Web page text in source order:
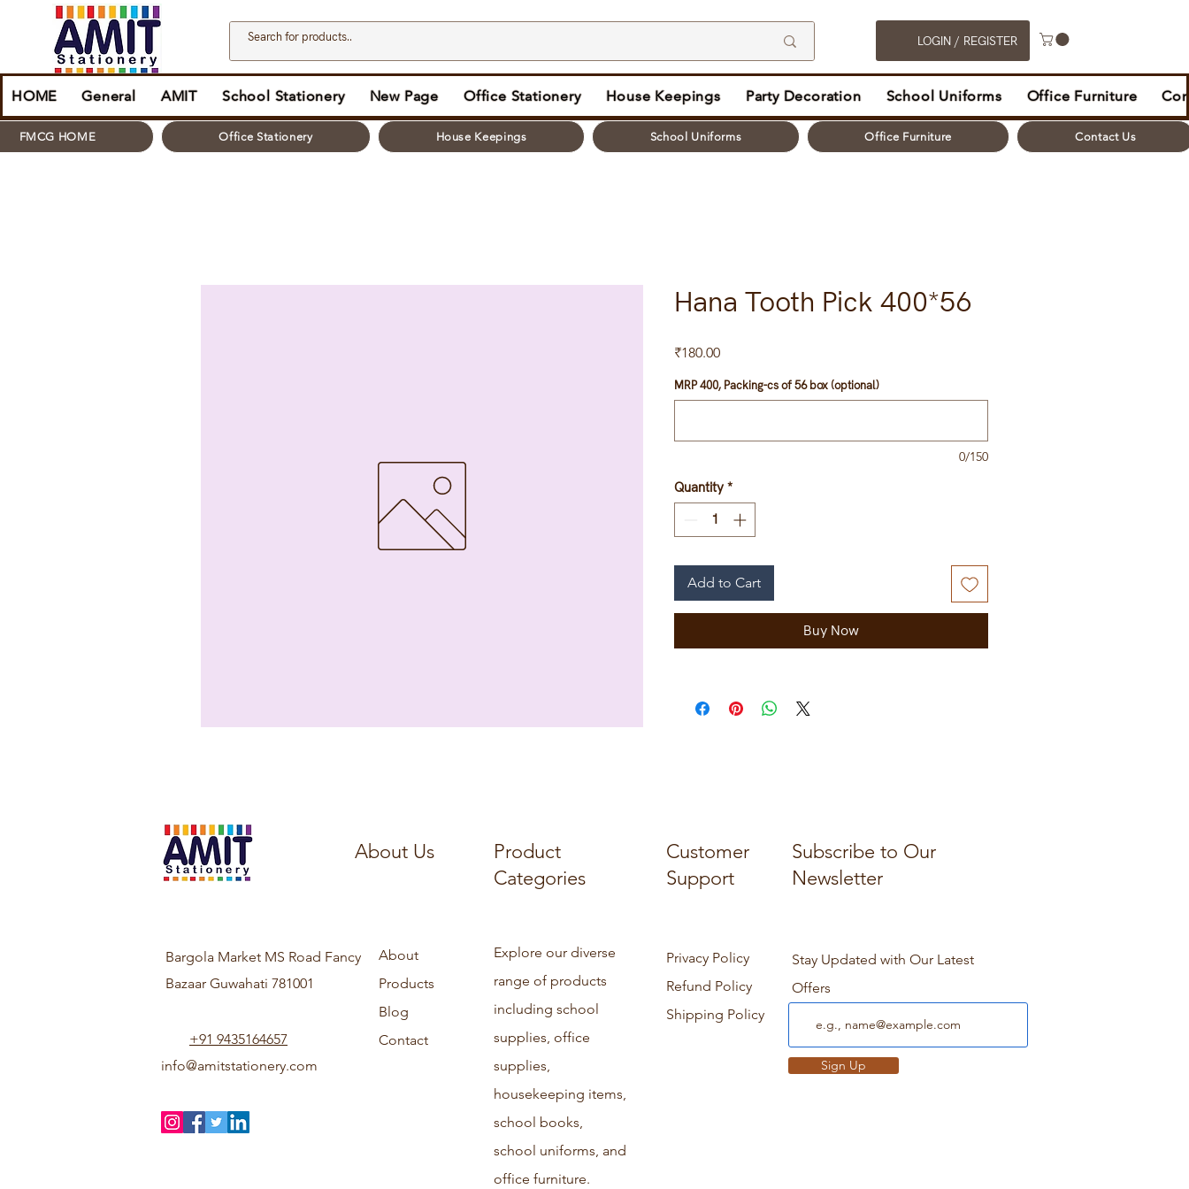
LOGIN / REGISTER
HOME General AMIT School Stationery New Page Office Stationery House Keepings Party Decoration School Uniforms Office Furniture
FMCG HOME Office Stationery House Keepings School Uniforms Office Furniture Contact Us
Hana Tooth Pick 400*56
₹180.00Price
MRP 400, Packing-cs of 56 box (optional)
0/150
Quantity *
Add to Cart
Buy Now
About Us
Product
Categories
Customer
Support
Subscribe to Our
Newsletter
Bargola Market MS Road Fancy
Bazaar Guwahati 781001
+91 9435164657
info@amitstationery.com
About
Products
Blog
Contact
Explore our diverse
range of products
including school
supplies, office
supplies,
housekeeping items,
school books,
school uniforms, and
office furniture.
Privacy Policy
Refund Policy
Shipping Policy
Stay Updated with Our Latest
Offers
Sign Up